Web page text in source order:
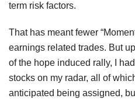
term risk factors.
That has meant fewer
earnings related trades. But
of the hope induced rally, I
stocks on my radar, all of
anticipated being assigned,